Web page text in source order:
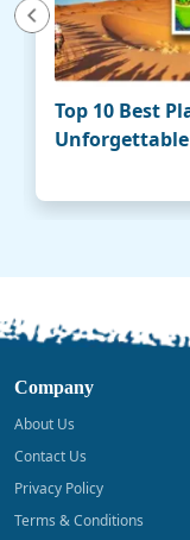
Top 10 Best
Company
About Us
Contact Us
Privacy Policy
Terms & Conditions